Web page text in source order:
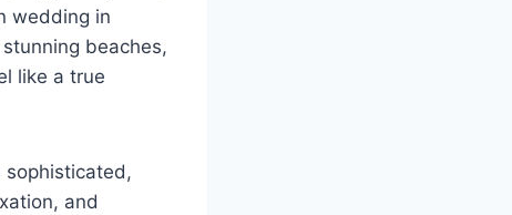
wedding in
beaches,
like a true
sophisticated,
and